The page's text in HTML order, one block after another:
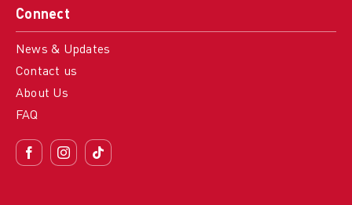
Connect
News & Updates
Contact us
About Us
FAQ